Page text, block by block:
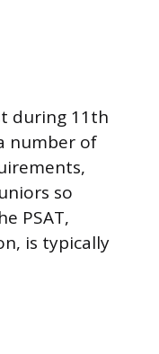
during 11th
number of
so
PSAT,
is typically